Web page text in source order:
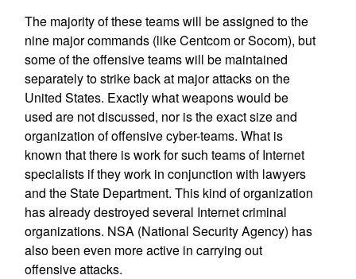
The majority of these teams will be assigned to the
nine major commands (like Centcom or Socom), but
some of the offensive teams will be maintained
separately to strike back at major attacks on the
United States. Exactly what weapons would be
used are not discussed, nor is the exact size and
organization of offensive cyber-teams. What is
known that there is work for such teams of Internet
specialists if they work in conjunction with lawyers
and the State Department. This kind of organization
has already destroyed several Internet criminal
organizations. NSA (National Security Agency) has
also been even more active in carrying out
offensive attacks.